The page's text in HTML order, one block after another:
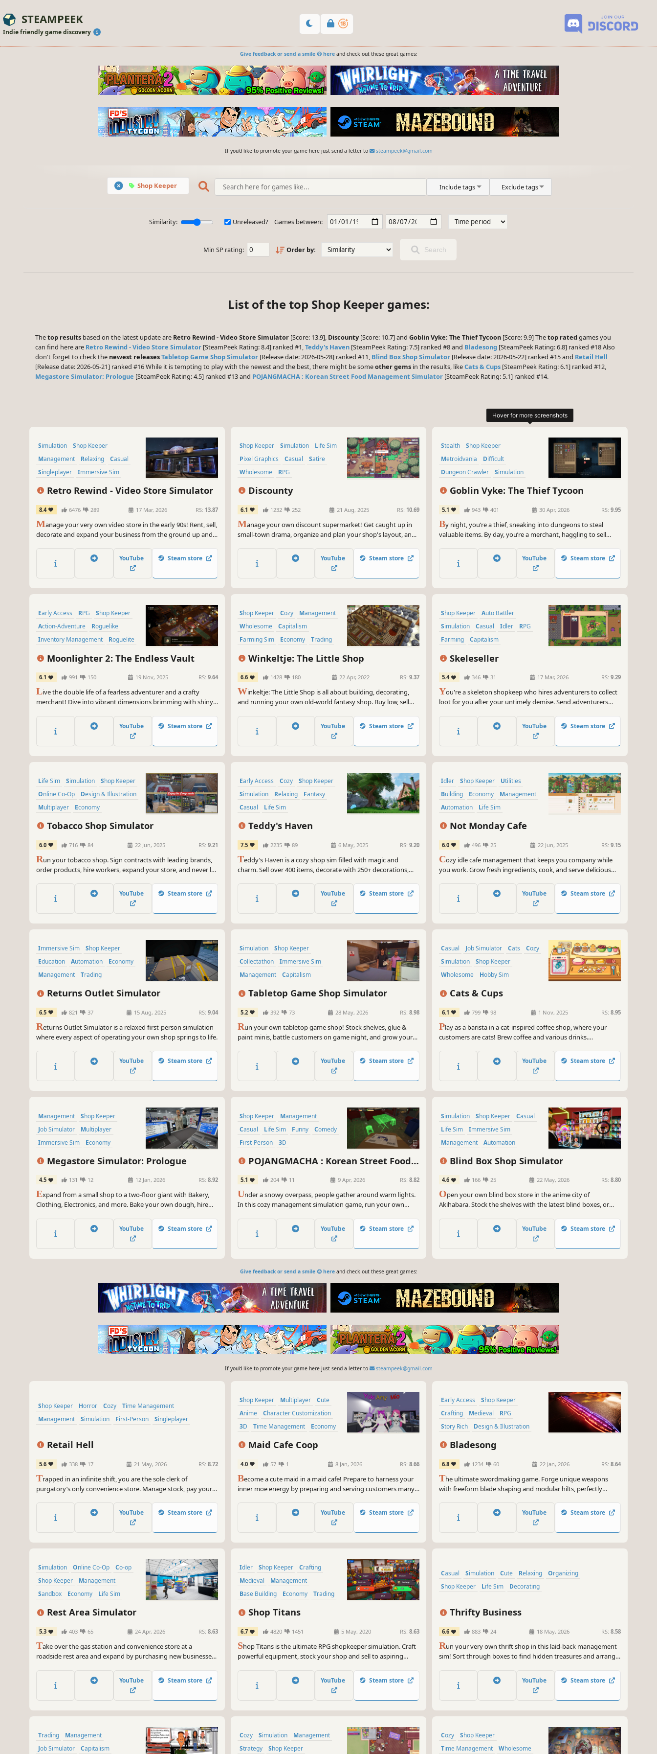
STEAMPEEK
Indie friendly game discovery
Give feedback or send a smile 😊 hereand check out these great games:
If you'd like to promote your game here just send a letter to steampeek@gmail.com
Shop Keeper Include tags Exclude tags
Similarity: Unreleased? Games between:
Min SP rating: Order by: Search
List of the top Shop Keeper games:
Thetop results based on the latest update are Retro Rewind - Video Store Simulator [Score: 13.9], Discounty [Score: 10.7] and Goblin Vyke: The Thief Tycoon [Score: 9.9] Thetop rated games you
can find here are Retro Rewind - Video Store Simulator [SteamPeek Rating: 8.4] ranked #1,Teddy's Haven [SteamPeek Rating: 7.5] ranked #8 and Bladesong [SteamPeek Rating: 6.8] ranked #18 Also
don't forget to check the newest releasesTabletop Game Shop Simulator [Release date: 2026-05-28] ranked #11, Blind Box Shop Simulator [Release date: 2026-05-22] ranked #15 and Retail Hell
[Release date: 2026-05-21] ranked #16 While it is tempting to play with the newest and the best, there might be someother gems in the results, likeCats & Cups [SteamPeek Rating: 6.1] ranked #12,
Megastore Simulator: Prologue [SteamPeek Rating: 4.5] ranked #13 and POJANGMACHA : Korean Street Food Management Simulator [SteamPeek Rating: 5.1] ranked #14.
Simulation
Shop Keeper
Management
Relaxing
Casual
Singleplayer
Immersive Sim
Resource Management
Retro Rewind - Video Store Simulator
8.4 6476 289 17 Mar, 2026 RS: 13.87
Manage your very own video store in the early 90s! Rent, sell,
decorate and expand your business from the ground up and
YouTube Steam store
Shop Keeper Simulation
Life Sim
Pixel Graphics
Casual
Satire
Wholesome
RPG
Discounty
6.1 1232 252 21 Aug, 2025 RS: 10.69
Manage your own discount supermarket! Get caught up in
small-town drama, organize and plan your shop's layout, and
aunt's business empire. Selling more frozen fries will surely
heal this broken community...right?
YouTube Steam store
Stealth
Shop Keeper
Metroidvania
Difficult
Dungeon Crawler
Simulation
2D Platformer
Adventure
Goblin Vyke: The Thief Tycoon
5.1 943 401 30 Apr, 2026 RS: 9.95
By night, you’re a thief, sneaking into dungeons to steal
valuable items. By day, you’re a merchant, haggling to sell
Lord’s hidden treasures, recruit employees, and expand your
business. Rise from a penniless goblin to a black-market
YouTube Steam store
Early Access RPG
Shop Keeper
Action-Adventure
Roguelike
Inventory Management
Roguelite
Moonlighter 2: The Endless Vault
6.1 991 150 19 Nov, 2025 RS: 9.64
Live the double life of a fearless adventurer and a crafty
merchant! Dive into vibrant dimensions brimming with shiny
and gadgets, as well as make your mark among a ragtag
community of castaways.
YouTube Steam store
Shop Keeper Cozy
Management
Wholesome
Capitalism
Farming Sim
Economy Trading
Winkeltje: The Little Shop
6.6 1428 180 22 Apr, 2022 RS: 9.37
Winkeltje: The Little Shop is all about building, decorating,
and running your own old-world fantasy shop. Buy low, sell
potions. Impress your customers, craft items, and be the
master of your very own shop.
YouTube Steam store
Shop Keeper
Auto Battler
Simulation
Casual Idler
RPG
Farming
Capitalism
Skeleseller
5.4 346 31 17 Mar, 2026 RS: 9.29
You're a skeleton shopkeep who hires adventurers to collect
loot for you after your untimely demise. Send adventurers
laid-back idle game!
YouTube Steam store
Life Sim Simulation
Shop Keeper
Online Co-Op
Design & Illustration
Multiplayer
Economy
Singleplayer
Tobacco Shop Simulator
6.0 716 84 22 Jun, 2025 RS: 9.21
Run your tobacco shop. Sign contracts with leading brands,
order products, hire workers, expand your store, and never let
friends or go solo, and enjoy the growth of your shop.
YouTube Steam store
Early Access Cozy
Shop Keeper
Simulation
Relaxing
Fantasy
Casual
Life Sim
Teddy's Haven
7.5 2235 89 6 May, 2025 RS: 9.20
Teddy’s Haven is a cozy shop sim filled with magic and
charm. Sell over 400 items, decorate with 250+ decorations,
level up your skills, harvest the land, and uncover the peaceful
wonders of life on Ursa.
YouTube Steam store
Idler Shop Keeper
Utilities
Building
Economy
Management
Automation
Life Sim
Not Monday Cafe
6.0 496 25 22 Jun, 2025 RS: 9.15
Cozy idle cafe management that keeps you company while
you work. Grow fresh ingredients, cook, and serve delicious
that sits at the bottom of your screen.
YouTube Steam store
Immersive Sim
Shop Keeper
Education
Automation
Economy
Management
Trading
Returns Outlet Simulator
6.5 821 37 15 Aug, 2025 RS: 9.04
Returns Outlet Simulator is a relaxed first-person simulation
where every aspect of operating your own shop springs to life.
YouTube Steam store
Simulation
Shop Keeper
Collectathon
Immersive Sim
Management
Capitalism
Job Simulator
Tabletop Game Shop Simulator
5.2 392 73 28 May, 2026 RS: 8.98
Run your own tabletop game shop! Stock shelves, glue &
paint minis, battle customers on game night, and grow your
YouTube Steam store
Casual Job Simulator Cats
Cozy
Simulation
Shop Keeper
Wholesome
Hobby Sim
Cats & Cups
6.1 799 98 1 Nov, 2025 RS: 8.95
Play as a barista in a cat-inspired coffee shop, where your
customers are cats! Brew coffee and various drinks.
a lot of cats & coffee! Learn to craft complex orders, keep your
catstomers happy. 🐱☕
YouTube Steam store
Management
Shop Keeper
Job Simulator
Multiplayer
Immersive Sim
Economy
Simulation
Megastore Simulator: Prologue
4.5 131 12 12 Jan, 2026 RS: 8.92
Expand from a small shop to a two-floor giant with Bakery,
Clothing, Electronics, and more. Bake your own dough, hire
keep the store running smoothly.
YouTube Steam store
Shop Keeper
Management
Casual
Life Sim Funny
Comedy
First-Person
3D
POJANGMACHA : Korean Street Food
Management Simulator
5.1 204 11 9 Apr, 2026 RS: 8.82
Under a snowy overpass, people gather around warm lights.
In this cozy management simulation game, run your own
and ramyun. Handle quirky events and grow your tiny stall
into a street food success!
YouTube Steam store
Simulation Shop Keeper
Casual
Life Sim
Immersive Sim
Management
Automation
Economy
Blind Box Shop Simulator
4.6 166 25 22 May, 2026 RS: 8.80
Open your own blind box store in the anime city of
Akihabara. Stock the shelves with the latest blind boxes, or
blind box shop that attracts customers and expands your
business.
YouTube Steam store
Give feedback or send a smile 😊 hereand check out these great games:
If you'd like to promote your game here just send a letter to steampeek@gmail.com
Shop Keeper Horror Cozy
Time Management
Management
Simulation First-Person Singleplayer
Retail Hell
5.6 338 17 21 May, 2026 RS: 8.72
Trapped in an infinite shift, you are the sole clerk of
purgatory’s only convenience store. Manage stock, pay your
the secret of why your shift never ends. Clock in. Serve the
dead. Survive the shift.
YouTube Steam store
Shop Keeper Multiplayer
Cute
Anime
Character Customization
3D
Time Management Economy
Maid Cafe Coop
4.0 57 1 8 Jan, 2026 RS: 8.66
Become a cute maid in a maid cafe! Prepare to harness your
inner moe energy by preparing and serving customers many
hospitality, and unlock new ways to make them happier. Play
singleplayer or with your friends!
YouTube Steam store
Early Access
Shop Keeper
Crafting
Medieval
RPG
Story Rich
Design & Illustration
3D
Bladesong
6.8 1234 60 22 Jan, 2026 RS: 8.64
The ultimate swordmaking game. Forge unique weapons
with freeform blade shaping and modular hilts, perfectly
and uncover the secrets of Eren Keep, a last haven of a dying
world – or so they say.
YouTube Steam store
Simulation Online Co-Op
Co-op
Shop Keeper
Management
Sandbox
Economy Life Sim
Rest Area Simulator
5.3 403 65 24 Apr, 2026 RS: 8.63
Take over the gas station and convenience store at a
roadside rest area and expand by purchasing new businesses.
random events. Upgrade your facilities, satisfy your
customers, and play solo or with friends.
YouTube Steam store
Idler Shop Keeper
Crafting
Medieval
Management
Base Building
Economy Trading
Shop Titans
6.7 4820 1451 5 May, 2020 RS: 8.63
Shop Titans is the ultimate RPG shopkeeper simulation. Craft
powerful equipment, stock your shop and sell to aspiring
gather valuable materials to craft with. There’s never a dull
moment in the world of Shop Titans!
YouTube Steam store
Casual Simulation Cute Relaxing
Organizing
Shop Keeper
Life Sim Decorating
Thrifty Business
6.6 883 24 18 May, 2026 RS: 8.58
Run your very own thrift shop in this laid-back management
sim! Sort through boxes to find hidden treasures and arrange
the regulars, help with their requests and expand your store
into a hub for the local community!
YouTube Steam store
Trading
Management
Job Simulator
Capitalism
Cozy Simulation
Management
Strategy
Shop Keeper
Cozy
Shop Keeper
Time Management
Wholesome